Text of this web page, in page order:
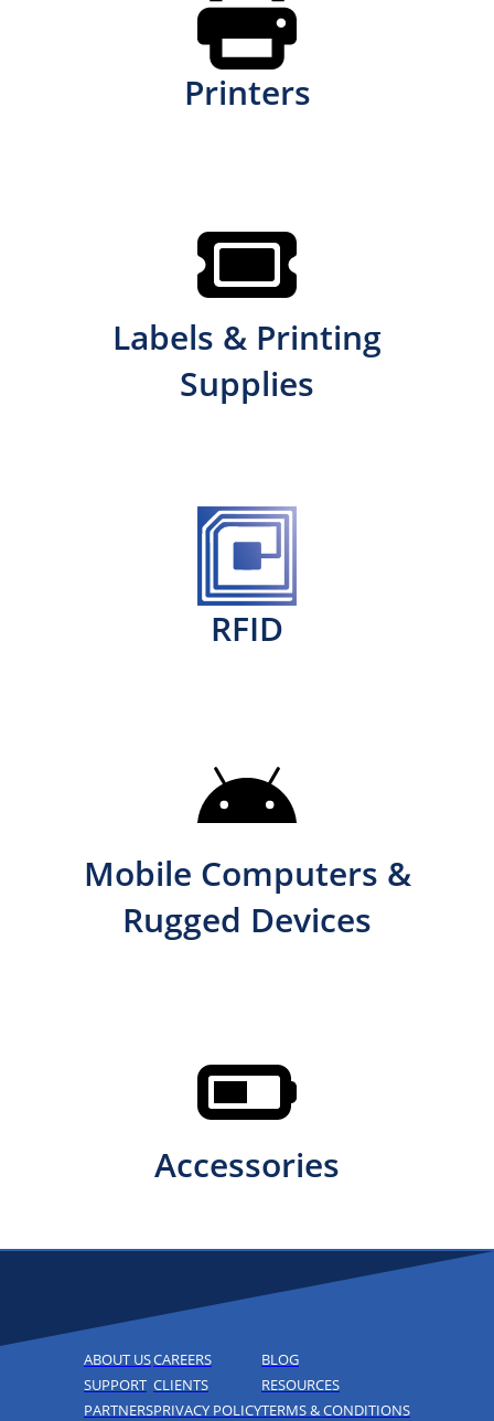
Printers
Labels & Printing
Supplies
RFID
Mobile Computers &
Rugged Devices
Accessories
ABOUT US
SUPPORT
PARTNERS
CAREERS
CLIENTS
PRIVACY POLICY
BLOG
RESOURCES
TERMS & CONDITIONS